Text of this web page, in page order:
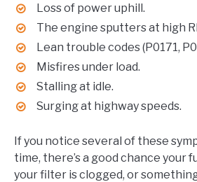
Loss of power uphill.
The engine sputters at high
Lean trouble codes (P0171,
Misfires under load.
Stalling at idle.
Surging at highway speeds.
If you notice several of these
time, there’s a good chance your
your filter is clogged, or